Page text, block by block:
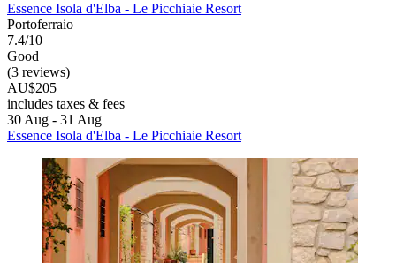
Essence Isola d'Elba - Le Picchiaie Resort
Portoferraio
7.4/10
Good
(3 reviews)
AU$205
includes taxes & fees
30 Aug - 31 Aug
Essence Isola d'Elba - Le Picchiaie Resort